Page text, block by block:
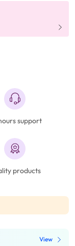
support
products
View